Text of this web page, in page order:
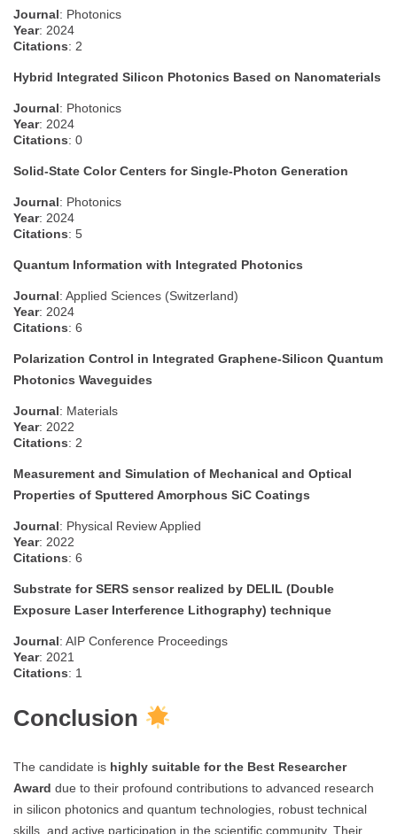
Journal: Photonics
Year: 2024
Citations: 2
Hybrid Integrated Silicon Photonics Based on Nanomaterials
Journal: Photonics
Year: 2024
Citations: 0
Solid-State Color Centers for Single-Photon Generation
Journal: Photonics
Year: 2024
Citations: 5
Quantum Information with Integrated Photonics
Journal: Applied Sciences (Switzerland)
Year: 2024
Citations: 6
Polarization Control in Integrated Graphene-Silicon Quantum
Photonics Waveguides
Journal: Materials
Year: 2022
Citations: 2
Measurement and Simulation of Mechanical and Optical
Properties of Sputtered Amorphous SiC Coatings
Journal: Physical Review Applied
Year: 2022
Citations: 6
Substrate for SERS sensor realized by DELIL (Double
Exposure Laser Interference Lithography) technique
Journal: AIP Conference Proceedings
Year: 2021
Citations: 1
Conclusion
The candidate is highly suitable for the Best Researcher
Award due to their profound contributions to advanced research
in silicon photonics and quantum technologies, robust technical
skills, and active participation in the scientific community. Their